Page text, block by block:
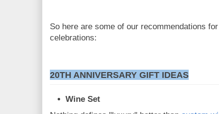
So here are some of our recommendations
celebrations:
20TH ANNIVERSARY GIFT IDEAS
Wine Set